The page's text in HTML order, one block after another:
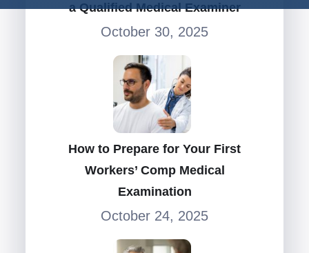
a Qualified Medical Examiner
October 30, 2025
How to Prepare for Your First
Workers’ Comp Medical
Examination
October 24, 2025